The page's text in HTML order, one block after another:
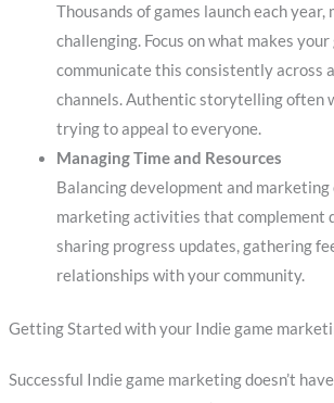
Thousands of games launch each
challenging. Focus on what makes your
communicate this consistently across
channels. Authentic storytelling often
trying to appeal to everyone.
Managing Time and Resources
Balancing development and
marketing activities that complement
sharing progress updates, gathering
relationships with your community.
Getting Started with your Indie game
Successful Indie game marketing doesn’t